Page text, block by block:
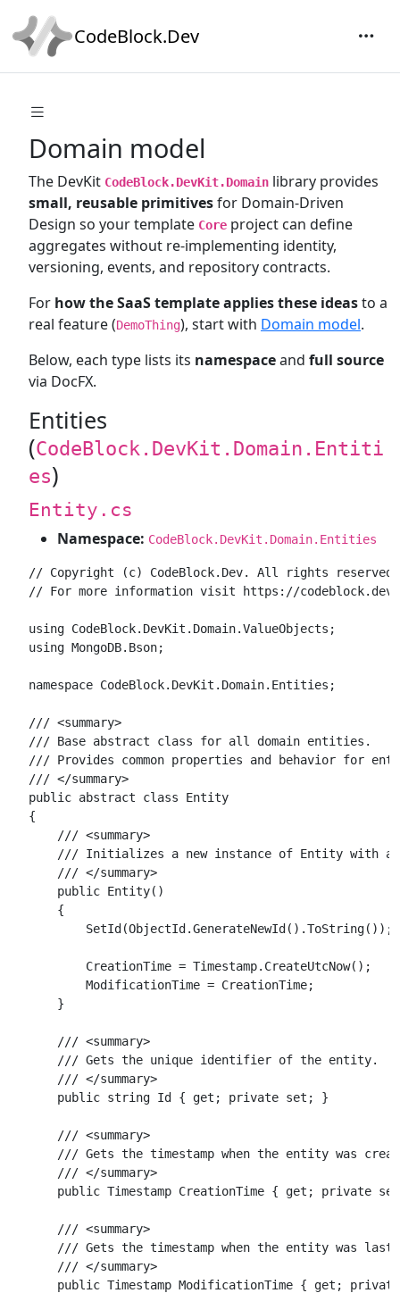
CodeBlock.Dev
Domain model
The DevKit CodeBlock.DevKit.Domain library provides
small, reusable primitivesfor Domain-Driven
Design so your template Core project can define
aggregates without re-implementing identity,
versioning, events, and repository contracts.
For how the SaaS template applies these ideasto a
real feature (DemoThing), start with Domain model.
Below, each type lists its namespaceand full source
via DocFX.
Entities
(CodeBlock.DevKit.Domain.Entiti
es)
Entity.cs
Namespace: CodeBlock.DevKit.Domain.Entities
// Copyright (c) CodeBlock.Dev. All rights reserved.
// For more information visit https://codeblock.dev
using CodeBlock.DevKit.Domain.ValueObjects;
using MongoDB.Bson;
namespace CodeBlock.DevKit.Domain.Entities;
/// <summary>
/// Base abstract class for all domain entities.
/// Provides common properties and behavior for
/// </summary>
public abstract class Entity
{
    /// <summary>
/// Initializes a new instance of Entity with
    /// </summary>
    public Entity()
    {
        SetId(ObjectId.GenerateNewId().ToString());
        CreationTime = Timestamp.CreateUtcNow();
        ModificationTime = CreationTime;
    }
    /// <summary>
    /// Gets the unique identifier of the entity.
    /// </summary>
    public string Id { get; private set; }
    /// <summary>
/// Gets the timestamp when the entity was
    /// </summary>
public Timestamp CreationTime { get; private
    /// <summary>
/// Gets the timestamp when the entity was last
    /// </summary>
public Timestamp ModificationTime { get;